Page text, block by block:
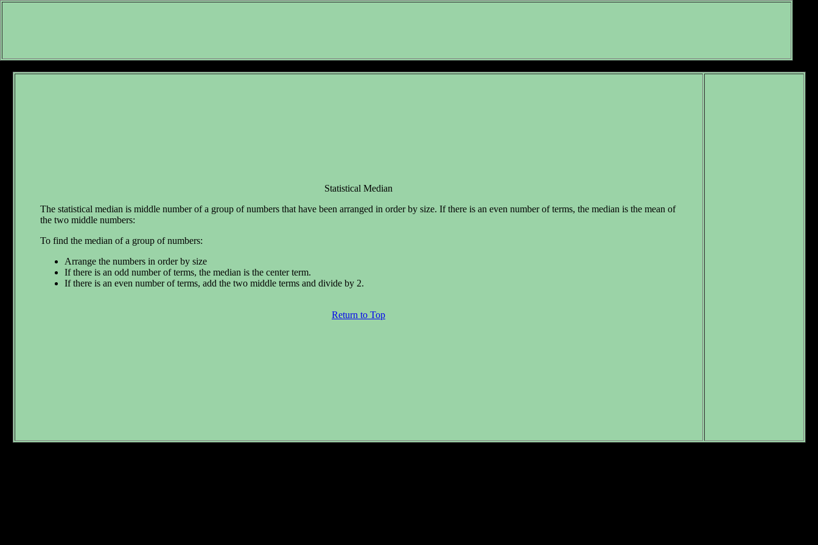
Statistical Median
The statistical median is middle number of a group of numbers that have been arranged in order by size. If there is an even number of terms, the median is the mean of
the two middle numbers:
To find the median of a group of numbers:
Arrange the numbers in order by size
If there is an odd number of terms, the median is the center term.
If there is an even number of terms, add the two middle terms and divide by 2.
Return to Top